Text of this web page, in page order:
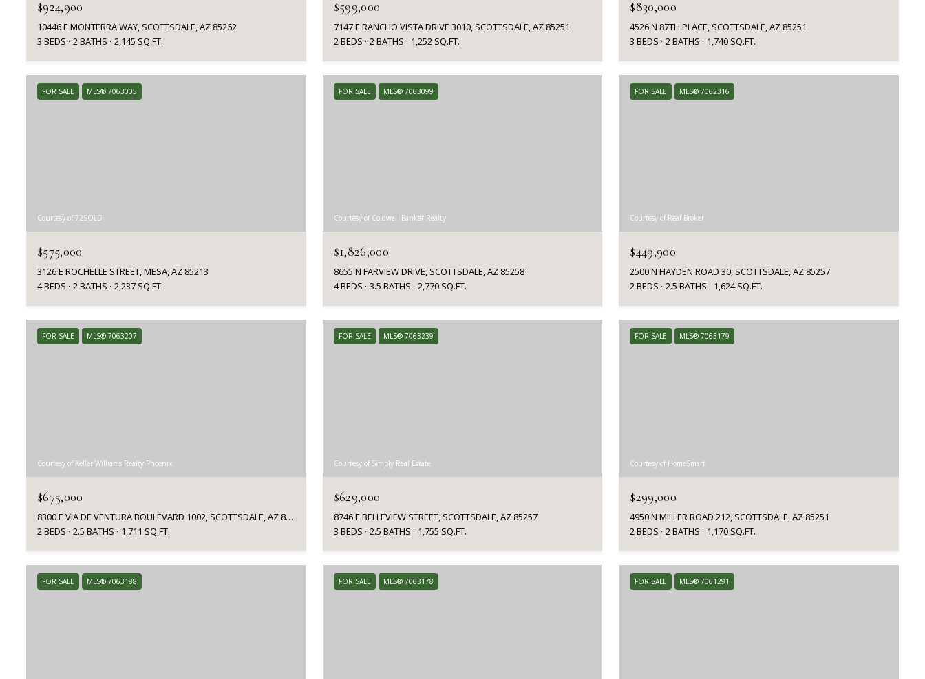
$924,900
10446 E MONTERRA WAY, SCOTTSDALE, AZ 85262
3 BEDS
2 BATHS 2,145 SQ.FT.
$599,000
7147 E RANCHO VISTA DRIVE 3010, SCOTTSDALE, AZ 85251
2 BEDS
2 BATHS 1,252 SQ.FT.
$830,000
4526 N 87TH PLACE, SCOTTSDALE, AZ 85251
3 BEDS
2 BATHS 1,740 SQ.FT.
FOR SALE MLS® 7063005
Courtesy of 72SOLD
$575,000
3126 E ROCHELLE STREET, MESA, AZ 85213
4 BEDS
2 BATHS 2,237 SQ.FT.
FOR SALE MLS® 7063099
Courtesy of Coldwell Banker Realty
$1,826,000
8655 N FARVIEW DRIVE, SCOTTSDALE, AZ 85258
4 BEDS
3.5 BATHS 2,770 SQ.FT.
FOR SALE MLS® 7062316
Courtesy of Real Broker
$449,900
2500 N HAYDEN ROAD 30, SCOTTSDALE, AZ 85257
2 BEDS
2.5 BATHS 1,624 SQ.FT.
FOR SALE MLS® 7063207
Courtesy of Keller Williams Realty Phoenix
$675,000
8300 E VIA DE VENTURA BOULEVARD 1002, SCOTTSDALE, AZ 85258
2 BEDS
2.5 BATHS 1,711 SQ.FT.
FOR SALE MLS® 7063239
Courtesy of Simply Real Estate
$629,000
8746 E BELLEVIEW STREET, SCOTTSDALE, AZ 85257
3 BEDS
2.5 BATHS 1,755 SQ.FT.
FOR SALE MLS® 7063179
Courtesy of HomeSmart
$299,000
4950 N MILLER ROAD 212, SCOTTSDALE, AZ 85251
2 BEDS
2 BATHS 1,170 SQ.FT.
FOR SALE MLS® 7063188 FOR SALE MLS® 7063178 FOR SALE MLS® 7061291